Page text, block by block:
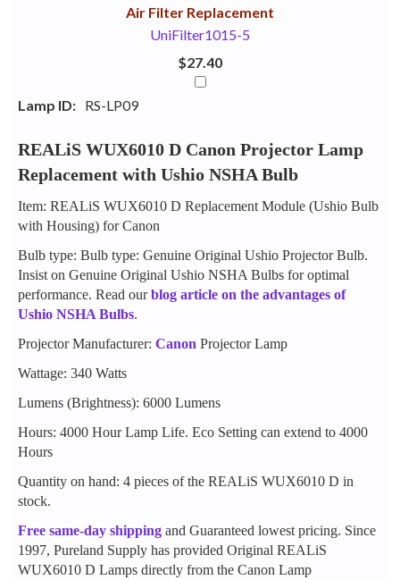
Air Filter Replacement
UniFilter1015-5
$27.40
Lamp ID: RS-LP09
REALiS WUX6010 D Canon Projector Lamp
Replacement with Ushio NSHA Bulb
Item: REALiS WUX6010 D Replacement Module (Ushio Bulb
with Housing) for Canon
Bulb type: Bulb type: Genuine Original Ushio Projector Bulb.
Insist on Genuine Original Ushio NSHA Bulbs for optimal
performance. Read ourblog article on the advantages of
Ushio NSHA Bulbs.
Projector Manufacturer: Canon Projector Lamp
Wattage: 340 Watts
Lumens (Brightness): 6000 Lumens
Hours: 4000 Hour Lamp Life. Eco Setting can extend to 4000
Hours
Quantity on hand: 4 pieces of the REALiS WUX6010 D in
stock.
Free same-day shipping and Guaranteed lowest pricing. Since
1997, Pureland Supply has provided Original REALiS
WUX6010 D Lamps directly from the Canon Lamp